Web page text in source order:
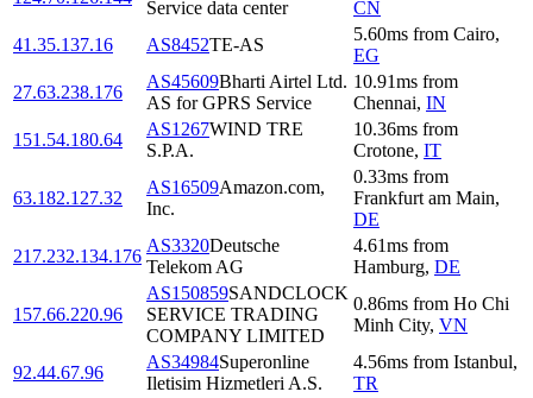
Service data center
CN
41.35.137.16
AS8452TE-AS
5.60ms from Cairo,
EG
27.63.238.176
AS45609Bharti Airtel Ltd.
AS for GPRS Service
10.91ms from
Chennai, IN
151.54.180.64
AS1267WIND TRE
S.P.A.
10.36ms from
Crotone, IT
63.182.127.32
AS16509Amazon.com,
Inc.
0.33ms from
Frankfurt am Main,
DE
217.232.134.176
AS3320Deutsche
Telekom AG
4.61ms from
Hamburg, DE
157.66.220.96
AS150859SANDCLOCK
SERVICE TRADING
COMPANY LIMITED
0.86ms from Ho Chi
Minh City, VN
92.44.67.96
AS34984Superonline
Iletisim Hizmetleri A.S.
4.56ms from Istanbul,
TR